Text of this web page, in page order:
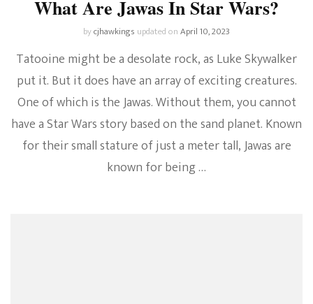
What Are Jawas In Star Wars?
bycjhawkings updated onApril 10, 2023
Tatooine might be a desolate rock, as Luke Skywalker
put it. But it does have an array of exciting creatures.
One of which is the Jawas. Without them, you cannot
have a Star Wars story based on the sand planet. Known
for their small stature of just a meter tall, Jawas are
known for being …